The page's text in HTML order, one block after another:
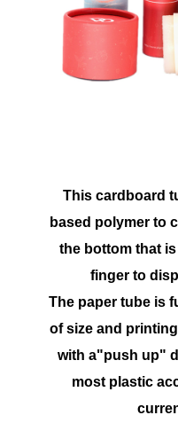
This cardboard
based polymer to
the bottom that
finger to
The paper tube is
of size and
with a"push up"
most plastic